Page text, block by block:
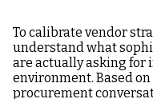
To calibrate vendor
understand what
are actually asking for
environment. Based
procurement